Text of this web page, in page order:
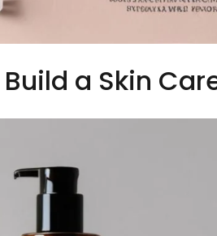
Build a Skin